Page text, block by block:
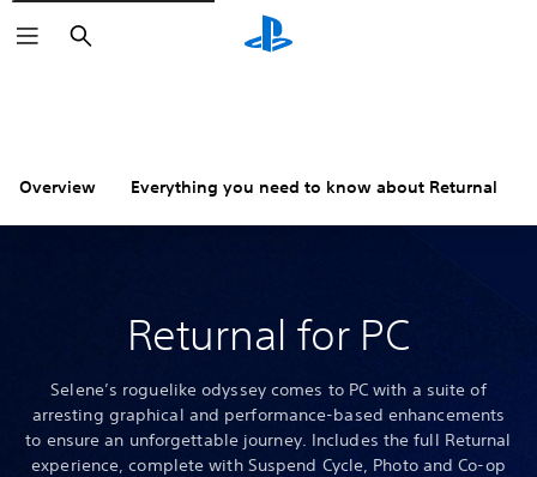
Search
Overview Everything you need to know about Returnal
Returnal for PC
Selene’s roguelike odyssey comes to PC with a suite of
arresting graphical and performance-based enhancements
to ensure an unforgettable journey. Includes the full Returnal
experience, complete with Suspend Cycle, Photo and Co-op